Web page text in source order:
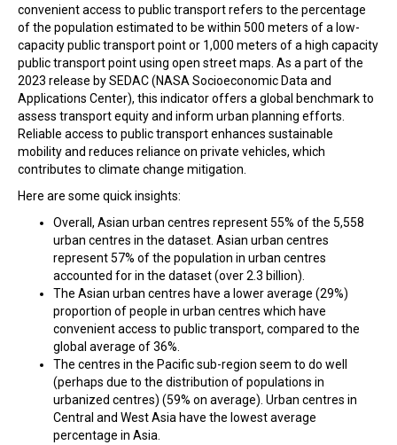
convenient access to public transport refers to the percentage
of the population estimated to be within 500 meters of a low-
capacity public transport point or 1,000 meters of a high capacity
public transport point using open street maps. As a part of the
2023 release by SEDAC (NASA Socioeconomic Data and
Applications Center), this indicator offers a global benchmark to
assess transport equity and inform urban planning efforts.
Reliable access to public transport enhances sustainable
mobility and reduces reliance on private vehicles, which
contributes to climate change mitigation.
Here are some quick insights:
Overall, Asian urban centres represent 55% of the 5,558
urban centres in the dataset. Asian urban centres
represent 57% of the population in urban centres
accounted for in the dataset (over 2.3 billion).
The Asian urban centres have a lower average (29%)
proportion of people in urban centres which have
convenient access to public transport, compared to the
global average of 36%.
The centres in the Pacific sub-region seem to do well
(perhaps due to the distribution of populations in
urbanized centres) (59% on average). Urban centres in
Central and West Asia have the lowest average
percentage in Asia.